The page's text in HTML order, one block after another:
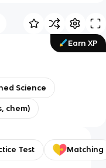
Earn XP
Science
chem)
Test Matching